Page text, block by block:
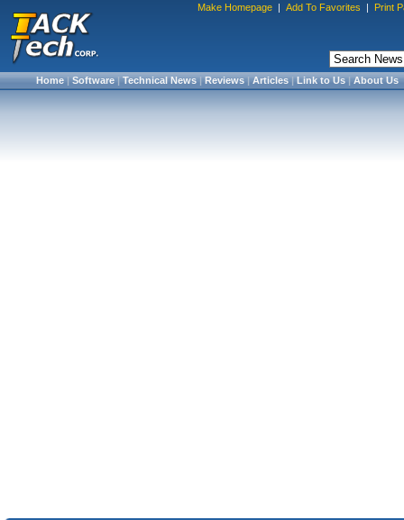
Make Homepage | Add To Favorites | Print
Home|Software|Technical News|Reviews|Articles|Link to Us|About Us